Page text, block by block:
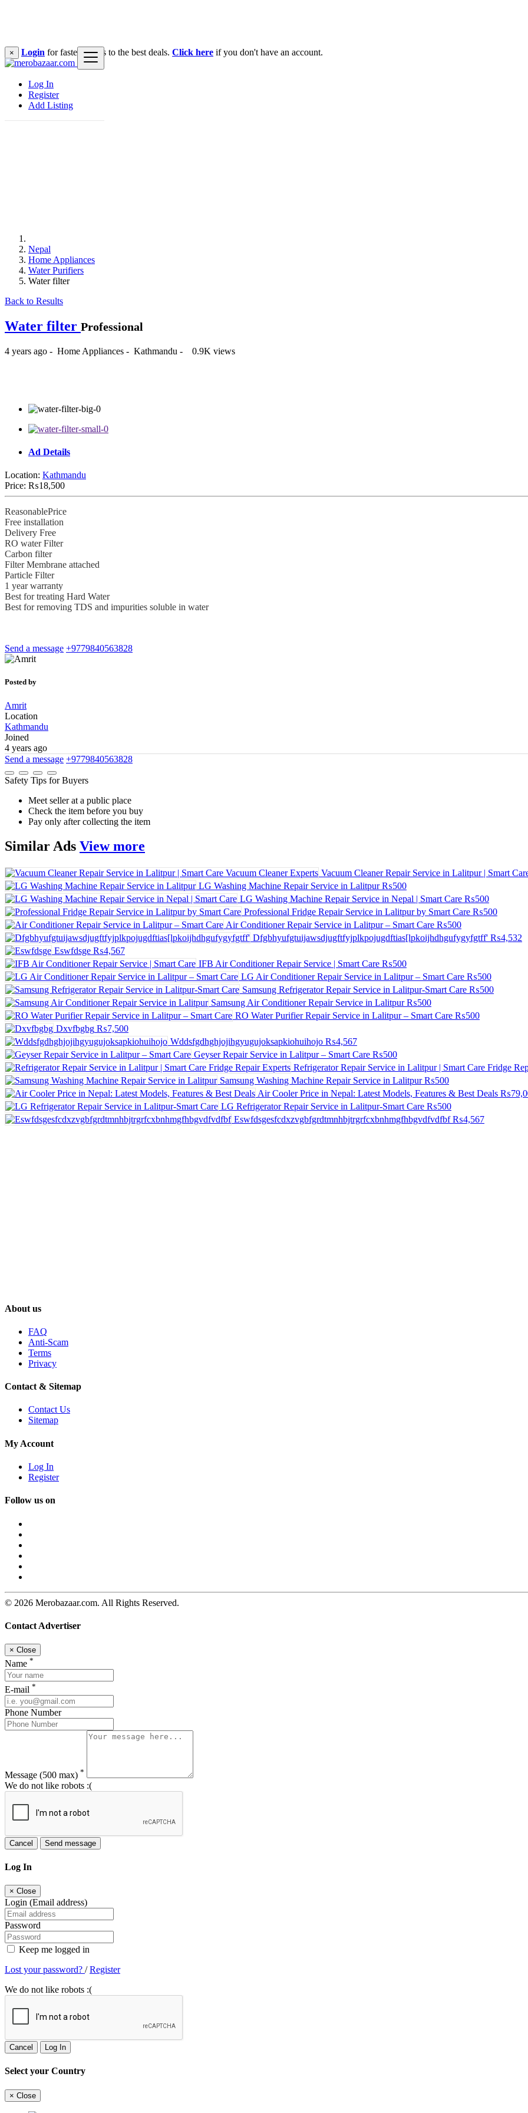
Log In
Register
Add Listing
× Login for faster access to the best deals. Click here if you don't have an account.
Nepal
Home Appliances
Water Purifiers
Water filter
Back to Results
Water filter Professional
4 years ago - Home Appliances - Kathmandu - 0.9K views
Ad Details
Location: Kathmandu
Price: ₨18,500
ReasonablePrice
Free installation
Delivery Free
RO water Filter
Carbon filter
Filter Membrane attached
Particle Filter
1 year warranty
Best for treating Hard Water
Best for removing TDS and impurities soluble in water
Send a message +9779840563828
Posted by
Amrit
Location
Kathmandu
Joined
4 years ago
Send a message +9779840563828
Safety Tips for Buyers
Meet seller at a public place
Check the item before you buy
Pay only after collecting the item
SimilarAds View more
Vacuum Cleaner Repair Service in Lalitpur | Smart
LG Washing Machine Repair Service in Lalitpur ₨500
LG Washing Machine Repair Service in Nepal | Smart Care ₨500
Professional Fridge Repair Service in Lalitpur by Smart Care ₨500
Air Conditioner Repair Service in Lalitpur – Smart Care ₨500
Dfgbhyufgtuijawsdjugftfyjplkpojugdftias[lpkoijhdhgufygyfgtff' ₨4,532
Eswfdsge ₨4,567
IFB Air Conditioner Repair Service | Smart Care ₨500
LG Air Conditioner Repair Service in Lalitpur – Smart Care ₨500
Samsung Refrigerator Repair Service in Lalitpur-Smart Care ₨500
Samsung Air Conditioner Repair Service in Lalitpur ₨500
RO Water Purifier Repair Service in Lalitpur – Smart Care ₨500
Dxvfbgbg ₨7,500
Wddsfgdhghjojihgyugujoksapkiohuihojo ₨4,567
Geyser Repair Service in Lalitpur – Smart Care ₨500
Refrigerator Repair Service in Lalitpur | Smart Care Fridge
Samsung Washing Machine Repair Service in Lalitpur ₨500
Air Cooler Price in Nepal: Latest Models, Features & Best Deals
LG Refrigerator Repair Service in Lalitpur-Smart Care ₨500
Eswfdsgesfcdxzvgbfgrdtmnhbjtrgrfcxbnhmgfhbgvdfvdfbf ₨4,567
About us
FAQ
Anti-Scam
Terms
Privacy
Contact & Sitemap
Contact Us
Sitemap
My Account
Log In
Register
Follow us on
© 2026 Merobazaar.com. All Rights Reserved.
Contact Advertiser
× Close
Name *
E-mail *
Phone Number
Message (500 max) *
We do not like robots :(
Cancel Send message
Log In
× Close
Login (Email address)
Password
Keep me logged in
Lost your password? /Register
We do not like robots :(
Cancel Log In
Select your Country
× Close